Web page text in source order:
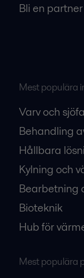
Bli en partner
Mest populära
Varv och
Behandling
Hållbara
Kylning och
Bearbetning
Bioteknik
Hub för
Mest populära